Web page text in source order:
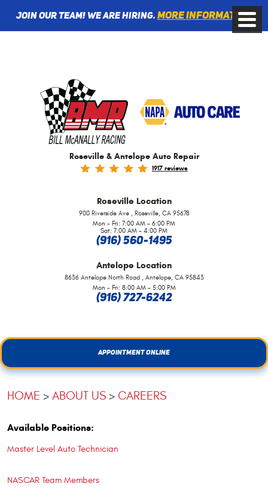
Join Our Team! We are Hiring. More information
Roseville & Antelope Auto Repair
1917 reviews
Roseville Location
900 Riverside Ave,
Roseville, CA 95678
Mon - Fri: 7:00 AM - 6:00 PM
Sat: 7:00 AM - 4:00 PM
(916) 560-1495
Antelope Location
8636 Antelope North Road, Antelope, CA 95843
Mon - Fri: 8:00 AM - 5:00 PM
(916) 727-6242
Toggle
Menu
APPOINTMENT ONLINE
HOME ABOUT US CAREERS
Available Positions:
Master Level Auto Technician
NASCAR Team Members